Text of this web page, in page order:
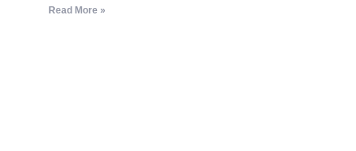
Read More »